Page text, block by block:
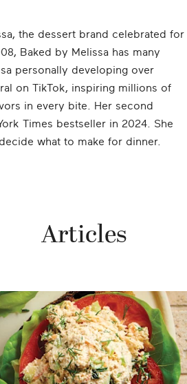
the dessert brand celebrated for
Baked by Melissa has many
personally developing over
on TikTok, inspiring millions of
in every bite. Her second
Times bestseller in 2024. She
what to make for dinner.
Articles